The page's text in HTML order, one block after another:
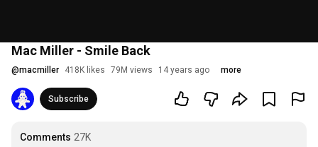
Mac Miller - Smile Back
@macmiller 418K likes 79M views 14 years ago more
Subscribe
Comments 27K